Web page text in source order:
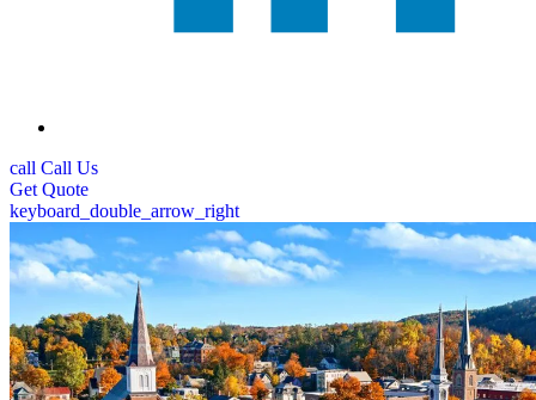
call Call Us
Get Quote
keyboard_double_arrow_right